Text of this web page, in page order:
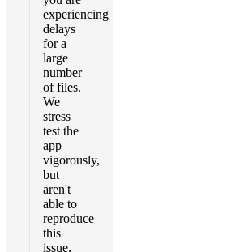
experiencing
delays
for a
large
number
of files.
We
stress
test the
app
vigorously,
but
aren't
able to
reproduce
this
issue.